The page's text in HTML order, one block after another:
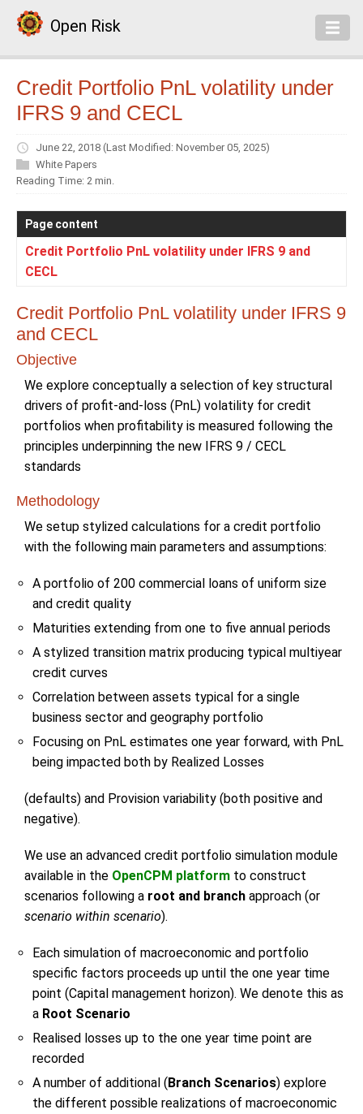
Open Risk
Credit Portfolio PnL volatility under
IFRS 9 and CECL
June 22, 2018 (Last Modified: November 05, 2025)
White Papers
Reading Time: 2 min.
Page content
Credit Portfolio PnL volatility under IFRS 9 and
CECL
Credit Portfolio PnL volatility under IFRS 9
and CECL
Objective
We explore conceptually a selection of key structural
drivers of profit-and-loss (PnL) volatility for credit
portfolios when profitability is measured following the
principles underpinning the new IFRS 9 / CECL
standards
Methodology
We setup stylized calculations for a credit portfolio
with the following main parameters and assumptions:
A portfolio of 200 commercial loans of uniform size
and credit quality
Maturities extending from one to five annual periods
A stylized transition matrix producing typical multiyear
credit curves
Correlation between assets typical for a single
business sector and geography portfolio
Focusing on PnL estimates one year forward, with PnL
being impacted both by Realized Losses
(defaults) and Provision variability (both positive and
negative).
We use an advanced credit portfolio simulation module
available in the OpenCPM platform to construct
scenarios following a root and branch approach (or
scenario within scenario).
Each simulation of macroeconomic and portfolio
specific factors proceeds up until the one year time
point (Capital management horizon). We denote this as
a Root Scenario
Realised losses up to the one year time point are
recorded
A number of additional (Branch Scenarios) explore
the different possible realizations of macroeconomic